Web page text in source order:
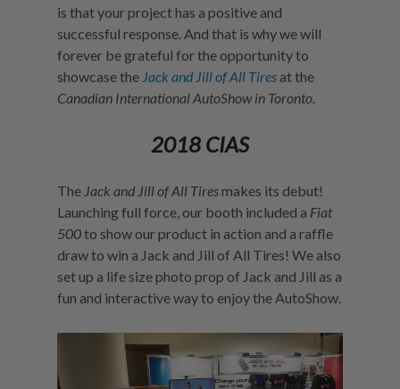
is that your project has a positive and
successful response. And that is why we will
forever be grateful for the opportunity to
showcase the Jack and Jill of All Tires at the
Canadian International AutoShow in Toronto.
2018 CIAS
The Jack and Jill of All Tiresmakes its debut!
Launching full force, our booth included a Fiat
500to show our product in action and a raffle
draw to win a Jack and Jill of All Tires! We also
set up a life size photo prop of Jack and Jill as a
fun and interactive way to enjoy the AutoShow.